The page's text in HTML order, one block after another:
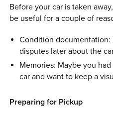
Before your car is taken
be useful for a couple of
Condition documentation:
disputes later about the
Memories: Maybe you
car and want to keep a
Preparing for Pickup